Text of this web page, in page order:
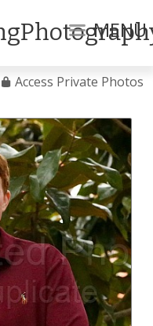
MENU
Access Private Photos